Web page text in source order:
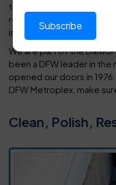
technicians can also
restore every type of
in your home or office.
We are part of the
been a DFW leader in
opened our doors in
DFW Metroplex, make
Clean, Polish,